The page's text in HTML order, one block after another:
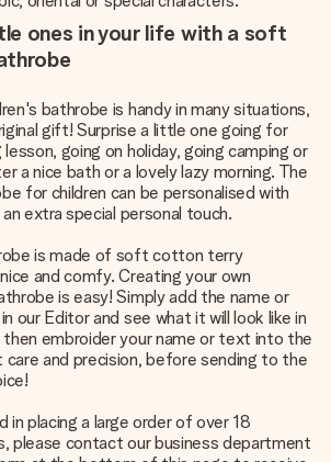
ones in your life with a soft
bathrobe is handy in many situations,
gift! Surprise a little one going for
going on holiday, going camping or
a nice bath or a lovely lazy morning. The
for children can be personalised with
extra special personal touch.
is made of soft cotton terry
and comfy. Creating your own
is easy! Simply add the name or
our Editor and see what it will look like in
then embroider your name or text into the
and precision, before sending to the
in placing a large order of over 18
please contact our business department